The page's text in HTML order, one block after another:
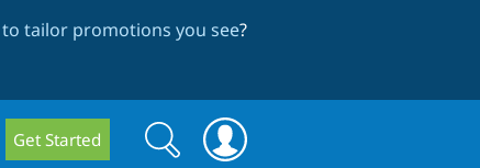
tailor promotions you see?
Get Started
Search
Search